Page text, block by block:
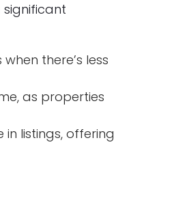
there’s less
as properties
listings, offering